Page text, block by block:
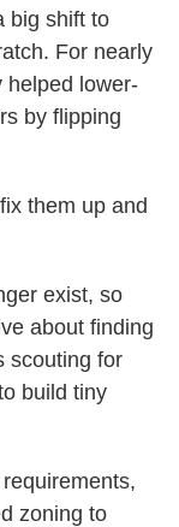
big shift to
For nearly
helped lower-
by flipping
them up and
exist, so
about finding
scouting for
build tiny
zoning to